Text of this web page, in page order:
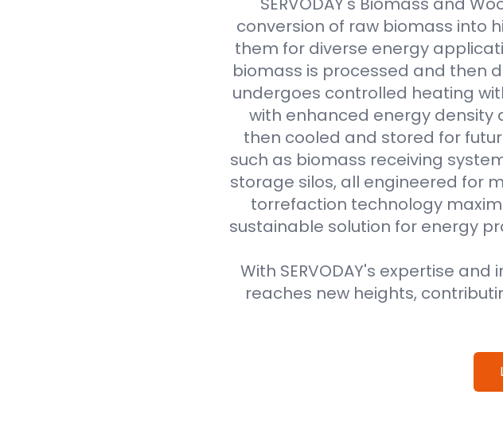
conversion of raw biomass into
them for diverse energy
biomass is processed and then
undergoes controlled heating
with enhanced energy density
then cooled and stored for
such as biomass receiving
storage silos, all engineered for
torrefaction technology
sustainable solution for energy
With SERVODAY's expertise
reaches new heights,